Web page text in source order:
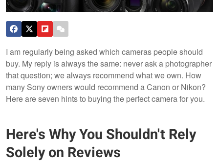
I am regularly being asked which cameras people should
buy. My reply is always the same: never ask a photographer
that question; we always recommend what we own. How
many Sony owners would recommend a Canon or Nikon?
Here are seven hints to buying the perfect camera for you.
Here's Why You Shouldn't Rely
Solely on Reviews